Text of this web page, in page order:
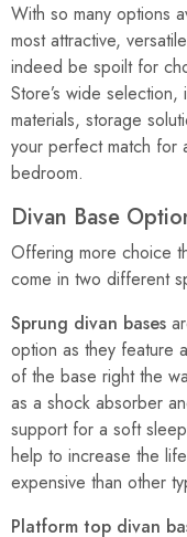
With so many options
most attractive,
indeed be spoilt for
Store’s wide
materials, storage
your perfect match for
bedroom.
Divan Base
Offering more choice
come in two different
Sprung divan bases
option as they feature
of the base right the
as a shock absorber
support for a soft
help to increase the
expensive than other
Platform top divan